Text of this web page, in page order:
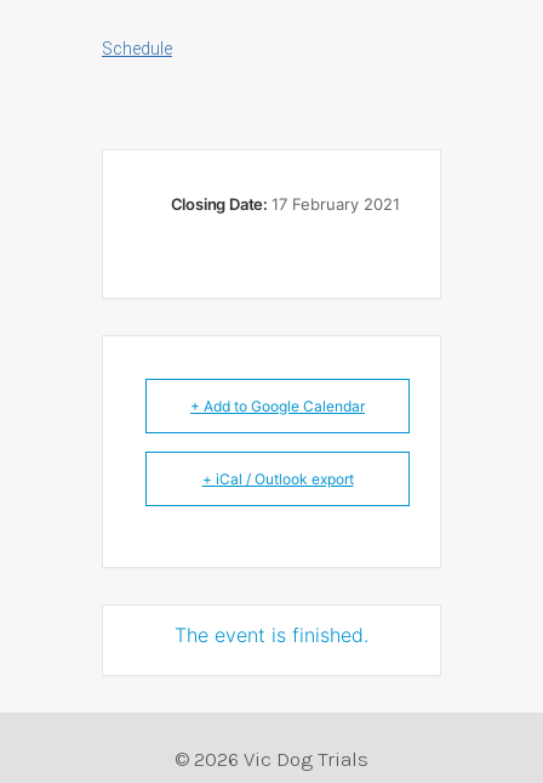
Schedule
Closing Date: 17 February 2021
+ Add to Google Calendar
+ iCal / Outlook export
The event is finished.
© 2026 Vic Dog Trials